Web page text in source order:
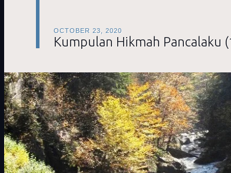
OCTOBER 23, 2020
Kumpulan Hikmah Pancalaku